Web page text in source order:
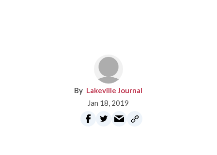
Lakeville Journal
Jan 18, 2019